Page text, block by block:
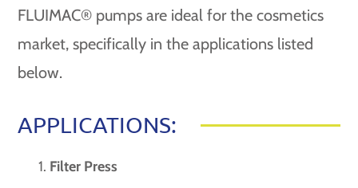
FLUIMAC® pumps are ideal for the cosmetics
market, specifically in the applications listed
below.
APPLICATIONS:
Filter Press